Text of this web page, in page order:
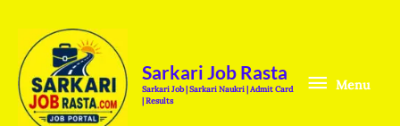
content
Sarkari Job Rasta
Sarkari Job | Sarkari Naukri | Admit Card
| Results
Menu